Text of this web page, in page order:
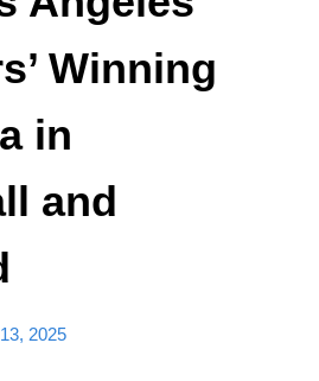
Winning
in
and
2025